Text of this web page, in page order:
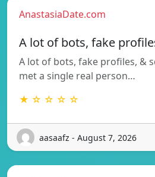
AnastasiaDate.com
A lot of bots, fake
A lot of bots, fake profiles, &
met a single real person…
★ ☆ ☆ ☆ ☆
aasaafz - August 7, 2026